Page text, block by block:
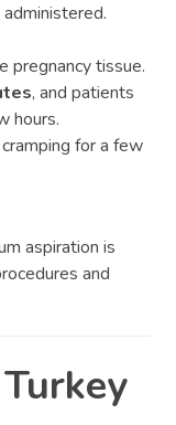
pregnancy tissue.
, and patients
hours.
for a few
aspiration is
and